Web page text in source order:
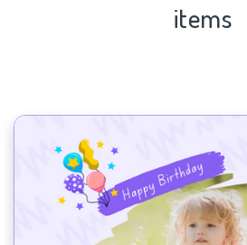
items